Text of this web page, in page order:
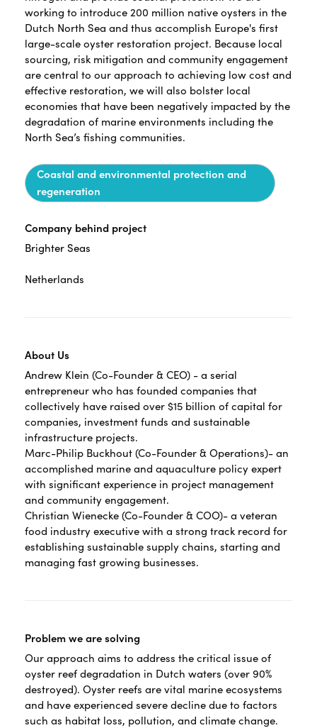
working to introduce 200 million native oysters in the
Dutch North Sea and thus accomplish Europe's first
large-scale oyster restoration project. Because local
sourcing, risk mitigation and community engagement
are central to our approach to achieving low cost and
effective restoration, we will also bolster local
economies that have been negatively impacted by the
degradation of marine environments including the
North Sea’s fishing communities.
Coastal and environmental protection and
regeneration
Company behind project
Brighter Seas
Netherlands
About Us
Andrew Klein (Co-Founder & CEO) - a serial
entrepreneur who has founded companies that
collectively have raised over $15 billion of capital for
companies, investment funds and sustainable
infrastructure projects.
Marc-Philip Buckhout (Co-Founder & Operations)- an
accomplished marine and aquaculture policy expert
with significant experience in project management
and community engagement.
Christian Wienecke (Co-Founder & COO)- a veteran
food industry executive with a strong track record for
establishing sustainable supply chains, starting and
managing fast growing businesses.
Problem we are solving
Our approach aims to address the critical issue of
oyster reef degradation in Dutch waters (over 90%
destroyed). Oyster reefs are vital marine ecosystems
and have experienced severe decline due to factors
such as habitat loss, pollution, and climate change.